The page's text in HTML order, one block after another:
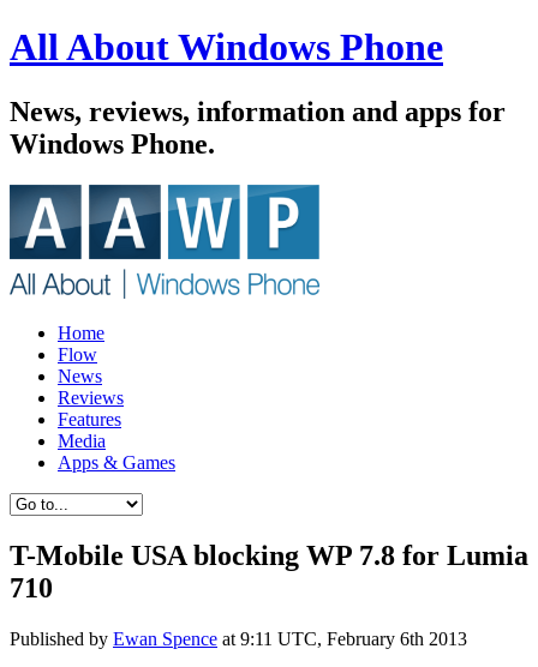
All About Windows Phone
News, reviews, information and apps for
Windows Phone.
Home
Flow
News
Reviews
Features
Media
Apps & Games
T-Mobile USA blocking WP 7.8 for Lumia
710
Published by Ewan Spence at 9:11 UTC, February 6th 2013